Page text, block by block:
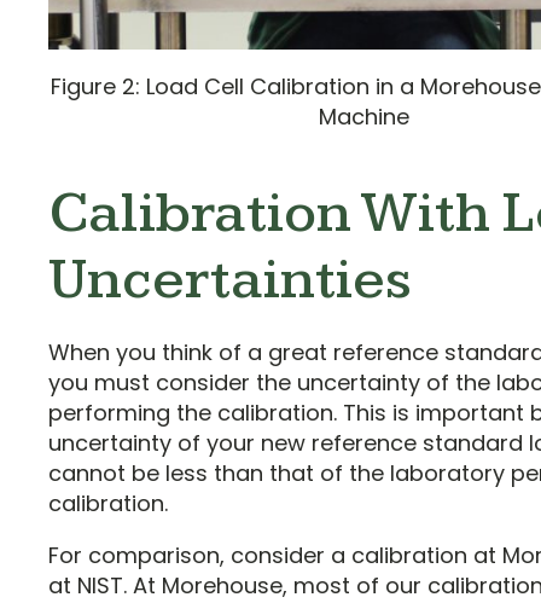
Figure 2: Load Cell Calibration in a
Machine
Calibration With
Uncertainties
When you think of a great reference
you must consider the uncertainty of the
performing the calibration. This is important
uncertainty of your new reference standard
cannot be less than that of the laboratory
calibration.
For comparison, consider a calibration at
at NIST. At Morehouse, most of our